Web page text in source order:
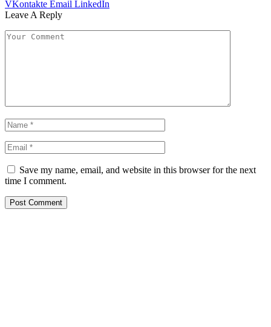
VKontakte Email LinkedIn
Leave A Reply
Save my name, email, and website in this browser for the next
time I comment.